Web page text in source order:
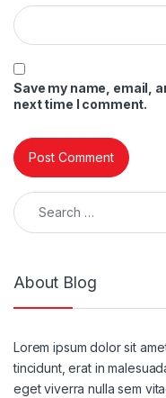
Save my name, email,
next time I comment.
Search for:
About Blog
Lorem ipsum dolor sit
tincidunt, erat in
eget viverra nulla sem